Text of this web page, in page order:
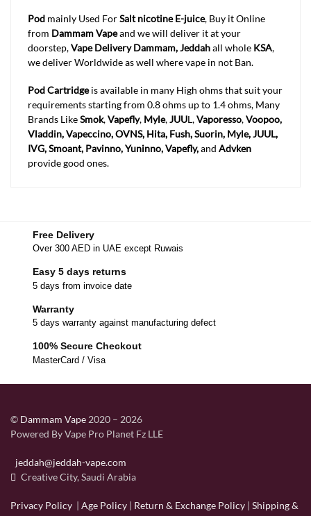
Pod mainly Used ForSalt nicotine E-juice, Buy it Online
from Dammam Vapeand we will deliver it at your
doorstep,Vape Delivery Dammam, Jeddahall whole KSA,
we deliver Worldwide as well where vape in not Ban.
Pod Cartridgeis available in many High ohms that suit your
requirements starting from 0.8 ohms up to 1.4 ohms, Many
Brands LikeSmok,Vapefly, Myle,JUUL,Vaporesso,Voopoo,
Vladdin, Vapeccino, OVNS, Hita, Fush, Suorin, Myle, JUUL,
IVG, Smoant, Pavinno, Yuninno, Vapefly,and Advken
provide good ones.
Free Delivery
Over 300 AED in UAE except Ruwais
Easy 5 days returns
5 days from invoice date
Warranty
5 days warranty against manufacturing defect
100% Secure Checkout
MasterCard / Visa
© Dammam Vape 2020 – 2026
Powered By Vape Pro Planet Fz LLE
jeddah@jeddah-vape.com
Creative City, Saudi Arabia
Privacy Policy | Age Policy | Return & Exchange Policy | Shipping &